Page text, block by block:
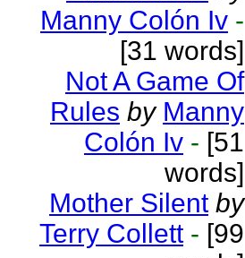
Manny Colón Iv -
[31 words]
Not A Game Of
Rules by Manny
Colón Iv - [51
words]
Mother Silent by
Terry Collett - [99